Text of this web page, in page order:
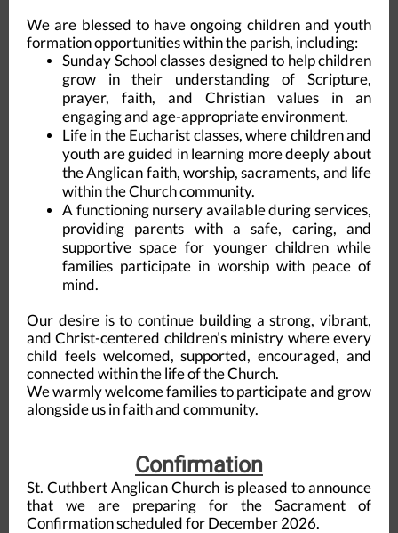
We are blessed to have ongoing children and youth
formation opportunities within the parish, including:
Sunday School classes designed to help children
grow in their understanding of Scripture,
prayer, faith, and Christian values in an
engaging and age-appropriate environment.
Life in the Eucharist classes, where children and
youth are guided in learning more deeply about
the Anglican faith, worship, sacraments, and life
within the Church community.
A functioning nursery available during services,
providing parents with a safe, caring, and
supportive space for younger children while
families participate in worship with peace of
mind.
Our desire is to continue building a strong, vibrant,
and Christ-centered children’s ministry where every
child feels welcomed, supported, encouraged, and
connected within the life of the Church.
We warmly welcome families to participate and grow
alongside us in faith and community.
Confirmation
St. Cuthbert Anglican Church is pleased to announce
that we are preparing for the Sacrament of
Confirmation scheduled for December 2026.